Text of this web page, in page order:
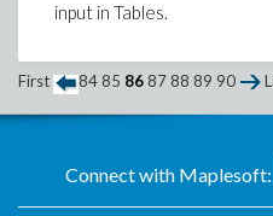
input in Tables.
First 84 85 86 87 88 89 90
Connect with Maplesoft: